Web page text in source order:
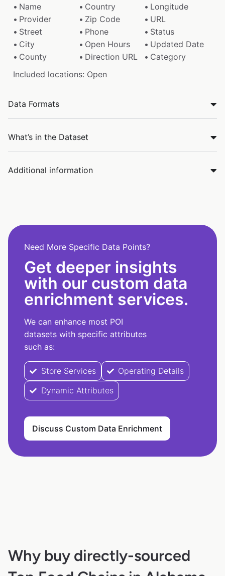
Name
Country
Longitude
Provider
Zip Code
URL
Street
Phone
Status
City
Open Hours
Updated Date
County
Direction URL
Category
Included locations: Open
Data Formats
What’s in the Dataset
Additional information
Need More Specific Data Points?
Get deeper insights
with our custom data
enrichment services.
We can enhance most POI
datasets with specific attributes
such as:
Store Services
Operating Details
Dynamic Attributes
Discuss Custom Data Enrichment
Why buy directly-sourced